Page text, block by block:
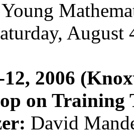
2006
on Training
David